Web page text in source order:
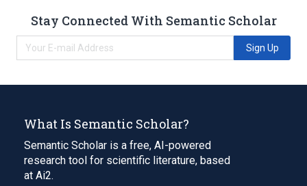
Stay Connected With Semantic Scholar
Sign Up
What Is Semantic Scholar?
Semantic Scholar is a free, AI-powered
research tool for scientific literature, based
at Ai2.